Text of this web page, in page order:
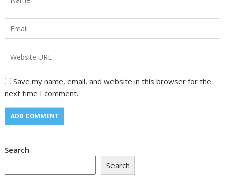
Save my name, email, and website in this browser for the
next time I comment.
Search
Search